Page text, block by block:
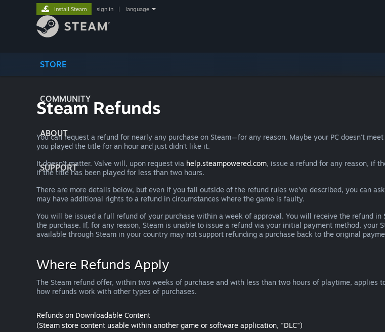
STORE
COMMUNITY
ABOUT
SUPPORT
Install Steam sign in language
Steam Refunds
You can request a refund for nearly any purchase on Steam—for any reason. Maybe your PC doesn't
you played the title for an hour and just didn't like it.
It doesn't matter. Valve will, upon request via help.steampowered.com, issue a refund for any reason, if
if the title has been played for less than two hours.
There are more details below, but even if you fall outside of the refund rules we’ve described, you can
may have additional rights to a refund in circumstances where the game is faulty.
You will be issued a full refund of your purchase within a week of approval. You will receive the refund
the purchase. If, for any reason, Steam is unable to issue a refund via your initial payment method,
available through Steam in your country may not support refunding a purchase back to the original
Where Refunds Apply
The Steam refund offer, within two weeks of purchase and with less than two hours of playtime, applies
how refunds work with other types of purchases.
Refunds on Downloadable Content
(Steam store content usable within another game or software application, "DLC")